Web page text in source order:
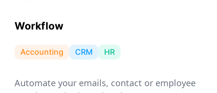
Workflow
Accounting CRM HR
Automate your emails, contact or employee